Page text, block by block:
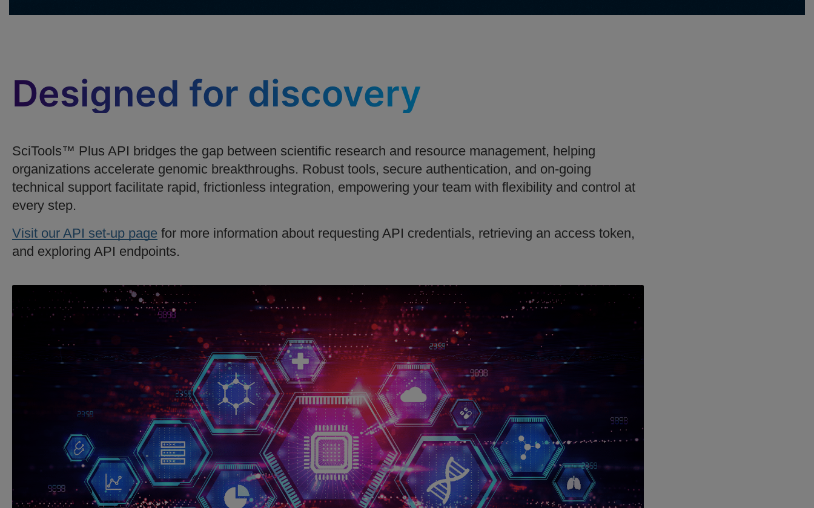
Designed for discovery
SciTools™ Plus API bridges the gap between scientific research and resource management, helping
organizations accelerate genomic breakthroughs. Robust tools, secure authentication, and on-going
technical support facilitate rapid, frictionless integration, empowering your team with flexibility and control at
every step.
Visit our API set-up page for more information about requesting API credentials, retrieving an access token,
and exploring API endpoints.